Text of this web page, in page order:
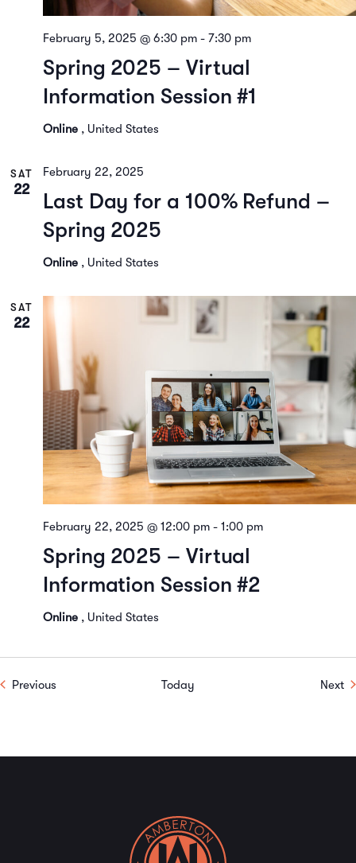
February 5, 2025 @ 6:30 pm - 7:30 pm
Spring 2025 – Virtual
Information Session #1
Online , United States
SAT
22
February 22, 2025
Last Day for a 100% Refund –
Spring 2025
Online , United States
SAT
22
February 22, 2025 @ 12:00 pm - 1:00 pm
Spring 2025 – Virtual
Information Session #2
Online , United States
PreviousEvents Today Next